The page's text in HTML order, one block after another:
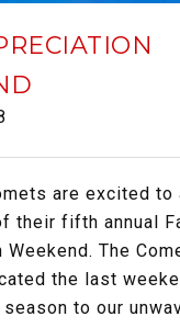
are excited to
their fifth annual
The
the last
to our